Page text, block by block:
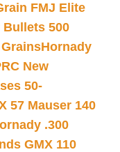
FMJ Elite
Bullets 500
Hornady
New
50-
57 Mauser 140
.300
GMX 110